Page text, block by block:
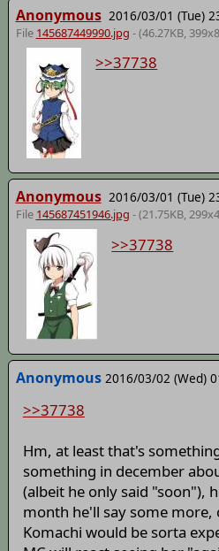
Anonymous 2016/03/01 (Tue)
File 145687449990.jpg - (46.27KB,
>>37738
Anonymous 2016/03/01 (Tue)
File 145687451946.jpg - (21.75KB,
>>37738
Anonymous 2016/03/02 (Wed)
>>37738
Hm, at least that's
something in december
(albeit he only said "soon"),
month he'll say some more,
Komachi would be sorta